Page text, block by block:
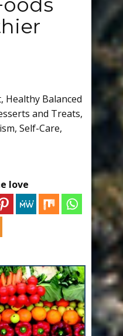
, Healthy Balanced
and Treats,
, Self-Care,
love